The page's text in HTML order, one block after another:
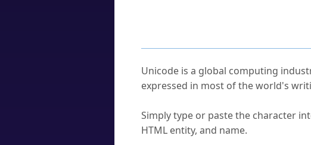
Unicode is a global computing
expressed in most of the world's
Simply type or paste the character
HTML entity, and name.